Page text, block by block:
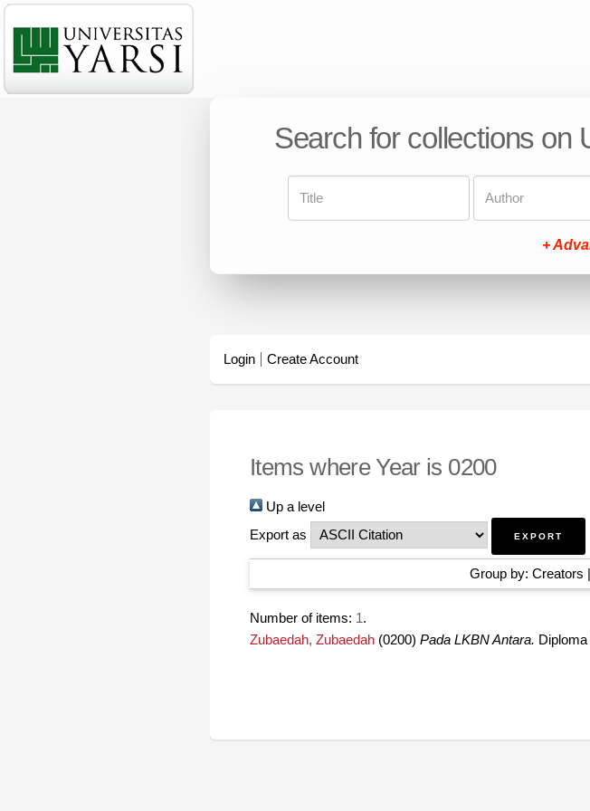
Search for collections on
+
Login Create Account
Items where Year is 0200
Up a level
Export as
Group by: Creators
Number of items: 1 .
Zubaedah, Zubaedah (0200) Pada LKBN Antara.